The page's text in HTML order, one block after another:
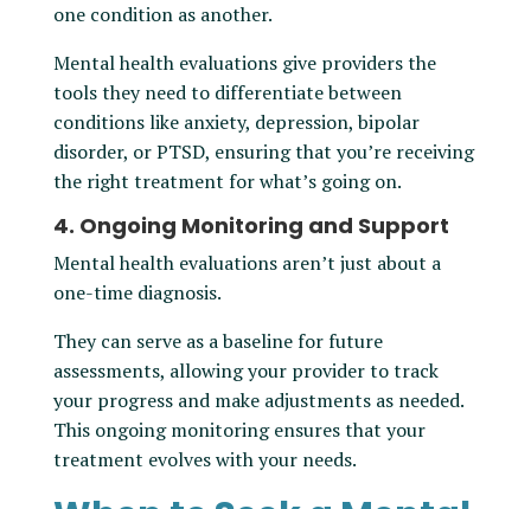
one condition as another.
Mental health evaluations give providers the
tools they need to differentiate between
conditions like anxiety, depression, bipolar
disorder, or PTSD, ensuring that you’re receiving
the right treatment for what’s going on.
4. Ongoing Monitoring and Support
Mental health evaluations aren’t just about a
one-time diagnosis.
They can serve as a baseline for future
assessments, allowing your provider to track
your progress and make adjustments as needed.
This ongoing monitoring ensures that your
treatment evolves with your needs.